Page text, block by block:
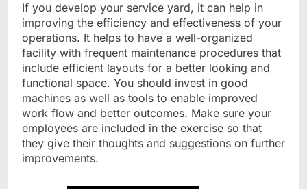
If you develop your service yard, it can help in
improving the efficiency and effectiveness of your
operations. It helps to have a well-organized
facility with frequent maintenance procedures that
include efficient layouts for a better looking and
functional space. You should invest in good
machines as well as tools to enable improved
work flow and better outcomes. Make sure your
employees are included in the exercise so that
they give their thoughts and suggestions on further
improvements.